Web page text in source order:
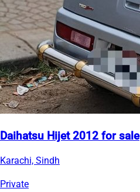
Daihatsu Hijet 2012 for sale
Karachi, Sindh
Private